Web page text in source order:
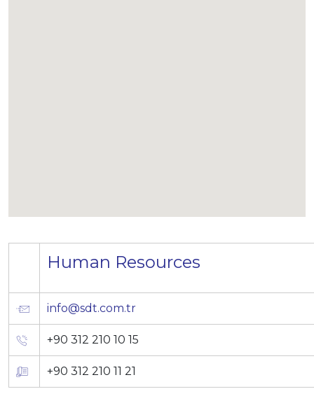
Human Resources
info@sdt.com.tr
+90 312 210 10 15
+90 312 210 11 21